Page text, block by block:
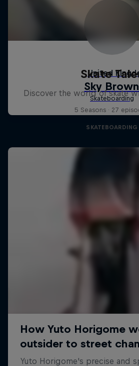
Skate
Discover the world of skate
5 Seasons · 27
SKATEBOARDING